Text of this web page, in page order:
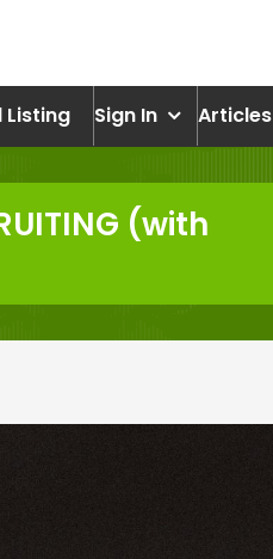
Listing Sign In Articles
(with